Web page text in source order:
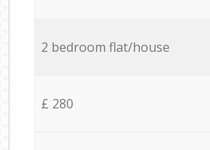
2 bedroom flat/house
£ 280